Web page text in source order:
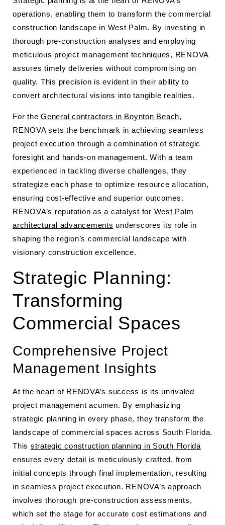
operations, enabling them to transform the commercial
construction landscape in West Palm. By investing in
thorough pre-construction analyses and employing
meticulous project management techniques, RENOVA
assures timely deliveries without compromising on
quality. This precision is evident in their ability to
convert architectural visions into tangible realities.
For the General contractors in Boynton Beach,
RENOVA sets the benchmark in achieving seamless
project execution through a combination of strategic
foresight and hands-on management. With a team
experienced in tackling diverse challenges, they
strategize each phase to optimize resource allocation,
ensuring cost-effective and superior outcomes.
RENOVA’s reputation as a catalyst for West Palm
architectural advancements underscores its role in
shaping the region’s commercial landscape with
visionary construction excellence.
Strategic Planning:
Transforming
Commercial Spaces
Comprehensive Project
Management Insights
At the heart of RENOVA’s success is its unrivaled
project management acumen. By emphasizing
strategic planning in every phase, they transform the
landscape of commercial spaces across South Florida.
This strategic construction planning in South Florida
ensures every detail is meticulously crafted, from
initial concepts through final implementation, resulting
in seamless project execution. RENOVA’s approach
involves thorough pre-construction assessments,
which set the stage for accurate cost estimations and